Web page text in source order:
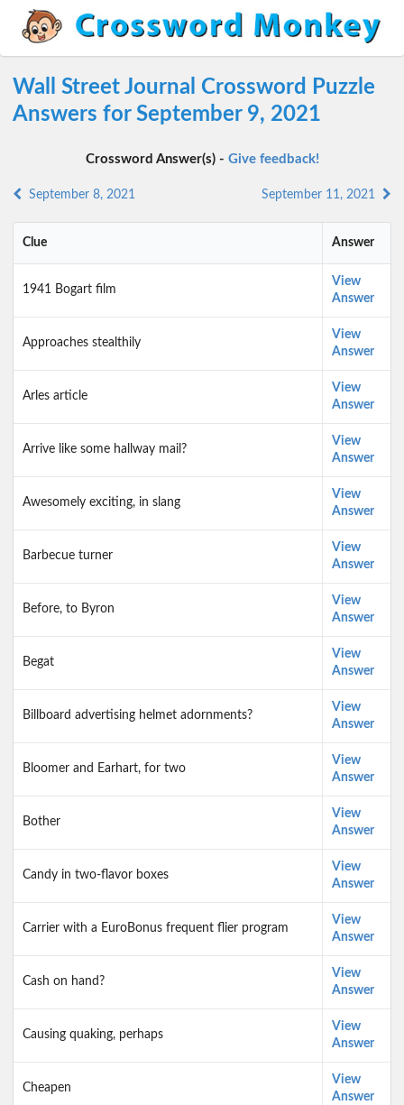
Wall Street Journal Crossword Puzzle
Answers for September 9, 2021
Crossword Answer(s) - Give feedback!
September 8, 2021 September 11, 2021
Clue Answer
1941 Bogart film
View
Answer
Approaches stealthily
View
Answer
Arles article
View
Answer
Arrive like some hallway mail?
View
Answer
Awesomely exciting, in slang
View
Answer
Barbecue turner
View
Answer
Before, to Byron
View
Answer
Begat
View
Answer
Billboard advertising helmet adornments?
View
Answer
Bloomer and Earhart, for two
View
Answer
Bother
View
Answer
Candy in two-flavor boxes
View
Answer
Carrier with a EuroBonus frequent flier program
View
Answer
Cash on hand?
View
Answer
Causing quaking, perhaps
View
Answer
Cheapen
View
Answer